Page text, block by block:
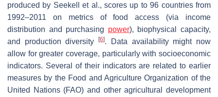
produced by Seekell et al., scores up to 96 countries from
1992–2011 on metrics of food access (via income
distribution and purchasing power), biophysical capacity,
and production diversity[6]. Data availability might now
allow for greater coverage, particularly with socioeconomic
indicators. Several of their indicators are related to earlier
measures by the Food and Agriculture Organization of the
United Nations (FAO) and other agricultural development